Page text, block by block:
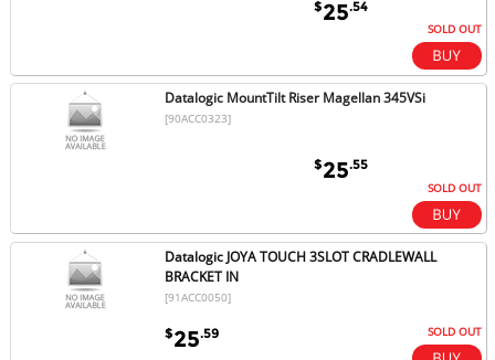
$25.54
SOLD OUT
Datalogic MountTilt Riser Magellan 345VSi
[90ACC0323]
$25.55
SOLD OUT
Datalogic JOYA TOUCH 3SLOT CRADLEWALL
BRACKET IN
[91ACC0050]
$25.59 SOLD OUT